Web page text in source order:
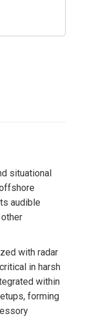
situational
audible
with radar
in harsh
within
forming